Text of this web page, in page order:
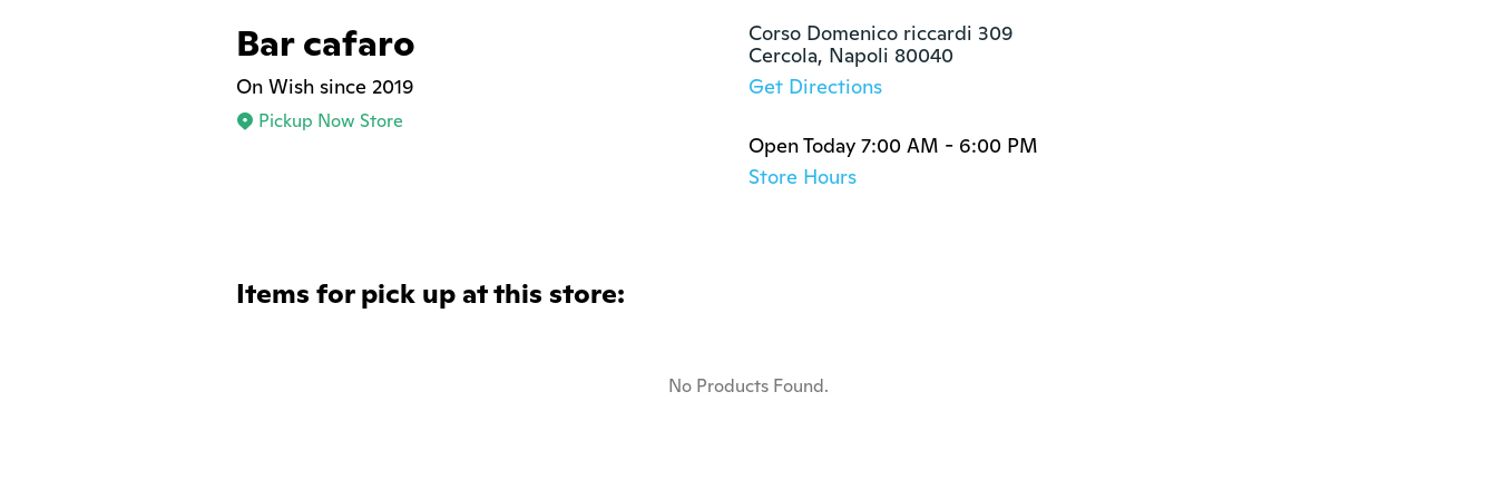
Bar cafaro
On Wish since 2019
Pickup Now Store
Corso Domenico riccardi 309
Cercola, Napoli 80040
Get Directions
Open Today 7:00 AM - 6:00 PM
Store Hours
Items for pick up at this store:
No Products Found.